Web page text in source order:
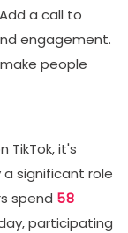
a call to
engagement.
people
TikTok, it's
significant role
spend 58
participating